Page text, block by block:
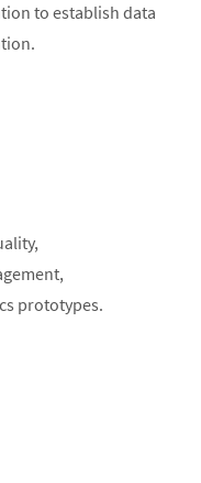
to establish data
prototypes.